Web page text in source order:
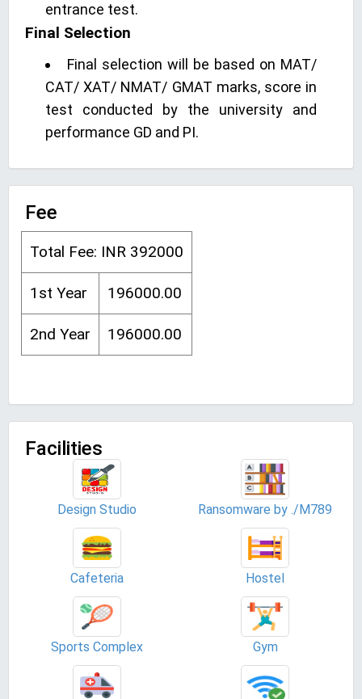
entrance test.
Final Selection
Final selection will be based on MAT/
CAT/ XAT/ NMAT/ GMAT marks, score in
test conducted by the university and
performance GD and PI.
Fee
Total Fee: INR 392000
1st Year 196000.00
2nd Year 196000.00
Facilities
Design Studio Ransomware by ./M789
Cafeteria Hostel
Sports Complex Gym